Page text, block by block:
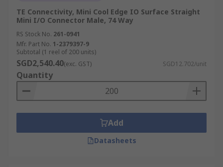
TE Connectivity, Mini Cool Edge IO Surface Straight
Mini I/O Connector Male, 74 Way
RS Stock No. 261-0941
Mfr. Part No. 1-2379397-9
Subtotal (1 reel of 200 units)
SGD2,540.40(exc. GST) SGD12.702/unit
Quantity
Add
Datasheets